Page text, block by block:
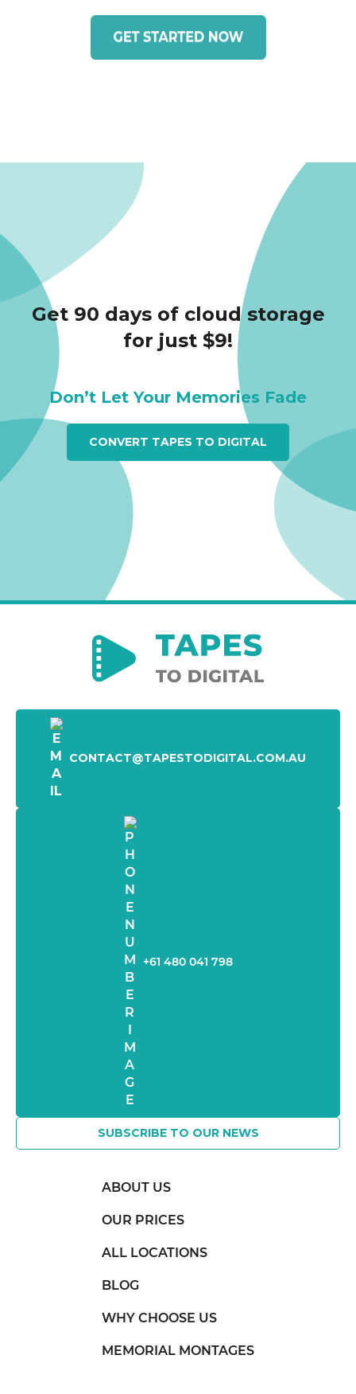
Get 90 days of cloud storage
for just $9!
Don’t Let Your Memories Fade
CONVERT TAPES TO DIGITAL
CONTACT@TAPESTODIGITAL.COM.AU
+61 480 041 798
SUBSCRIBE TO OUR NEWS
ABOUT US
OUR PRICES
ALL LOCATIONS
BLOG
WHY CHOOSE US
MEMORIAL MONTAGES